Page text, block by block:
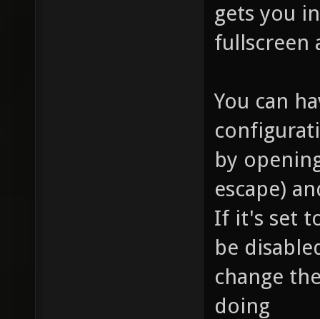
gets you
fullscreen
You can
by
escape)
If it's set
be
change
doing